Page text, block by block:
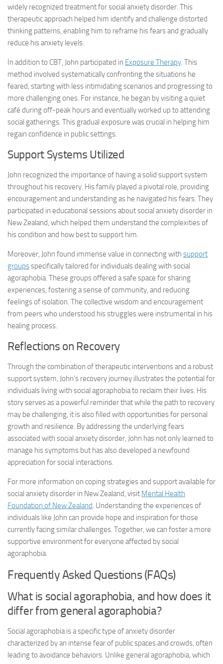
widely recognized treatment for social anxiety disorder. This
therapeutic approach helped him identify and challenge distorted
thinking patterns, enabling him to reframe his fears and gradually
reduce his anxiety levels.
In addition to CBT, John participated in Exposure Therapy. This
method involved systematically confronting the situations he
feared, starting with less intimidating scenarios and progressing to
more challenging ones. For instance, he began by visiting a quiet
café during off-peak hours and eventually worked up to attending
social gatherings. This gradual exposure was crucial in helping him
regain confidence in public settings.
Support Systems Utilized
John recognized the importance of having a solid support system
throughout his recovery. His family played a pivotal role, providing
encouragement and understanding as he navigated his fears. They
participated in educational sessions about social anxiety disorder in
New Zealand, which helped them understand the complexities of
his condition and how best to support him.
Moreover, John found immense value in connecting with support
groupsspecifically tailored for individuals dealing with social
agoraphobia. These groups offered a safe space for sharing
experiences, fostering a sense of community, and reducing
feelings of isolation. The collective wisdom and encouragement
from peers who understood his struggles were instrumental in his
healing process.
Reflections on Recovery
Through the combination of therapeutic interventions and a robust
support system, John’s recovery journey illustrates the potential for
individuals living with social agoraphobia to reclaim their lives. His
story serves as a powerful reminder that while the path to recovery
may be challenging, it is also filled with opportunities for personal
growth and resilience. By addressing the underlying fears
associated with social anxiety disorder, John has not only learned to
manage his symptoms but has also developed a newfound
appreciation for social interactions.
For more information on coping strategies and support available for
social anxiety disorder in New Zealand, visit Mental Health
Foundation of New Zealand. Understanding the experiences of
individuals like John can provide hope and inspiration for those
currently facing similar challenges. Together, we can foster a more
supportive environment for everyone affected by social
agoraphobia.
Frequently Asked Questions (FAQs)
What is social agoraphobia, and how does it
differ from general agoraphobia?
Social agoraphobia is a specific type of anxiety disorder
characterized by an intense fear of public spaces and crowds, often
leading to avoidance behaviors. Unlike general agoraphobia, which